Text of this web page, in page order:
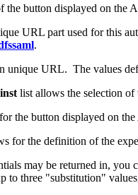
the button displayed on the
URL part used for this
.
unique URL. The values
list allows the selection of
the button displayed on
for the definition of the
may be returned in,
to three "substitution"